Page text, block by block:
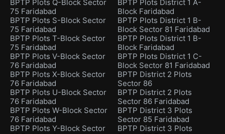
BPTP Plots Q-Block Sector
75 Faridabad
BPTP Plots S-Block Sector
75 Faridabad
BPTP Plots T-Block Sector
75 Faridabad
BPTP Plots V-Block Sector
76 Faridabad
BPTP Plots X-Block Sector
76 Faridabad
BPTP Plots U-Block Sector
76 Faridabad
BPTP Plots W-Block Sector
76 Faridabad
BPTP Plots Y-Block Sector
BPTP Plots District 1 A-
Block Faridabad
BPTP Plots District 1 B-
Block Sector 81 Faridabad
BPTP Plots District 1 B-
Block Faridabad
BPTP Plots District 1 C-
Block Sector 81 Faridabad
BPTP District 2 Plots
Sector 86
BPTP District 2 Plots
Sector 86 Faridabad
BPTP District 3 Plots
Sector 85 Faridabad
BPTP District 3 Plots